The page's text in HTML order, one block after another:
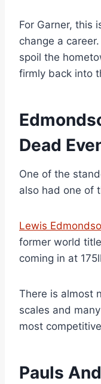
For Garner, this
change a
spoil the
firmly back into
Dead
One of the
also had one of
Lewis
former world
coming in at
There is almost
scales and
most
Pauls